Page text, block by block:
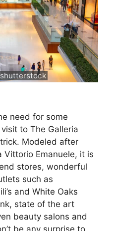
need for some
to The Galleria
Modeled after
Vittorio Emanuele, it is
stores, wonderful
such as
and White Oaks
state of the art
beauty salons and
be any surprise to